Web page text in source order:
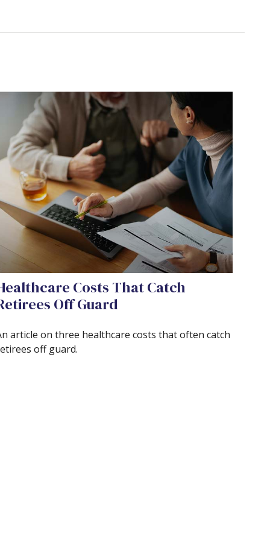
Costs That Catch
Off Guard
article on three healthcare costs that often catch
off guard.